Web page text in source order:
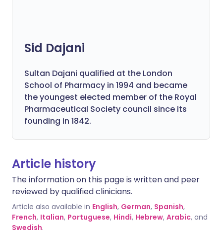
Sid Dajani
Sultan Dajani qualified at the London
School of Pharmacy in 1994 and became
the youngest elected member of the Royal
Pharmaceutical Society council since its
founding in 1842.
Article history
The information on this page is written and peer
reviewed by qualified clinicians.
Article also available in English, German, Spanish,
French, Italian, Portuguese, Hindi, Hebrew, Arabic, and
Swedish.